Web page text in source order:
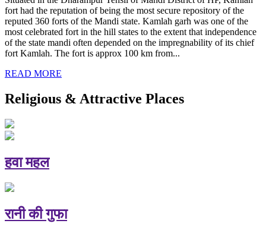
fort had the reputation of being the most secure repository of the
reputed 360 forts of the Mandi state. Kamlah garh was one of the
most celebrated fort in the hill states to the extent that independence
of the state mandi often depended on the impregnability of its chief
fort Kamlah. The fort is approx 100 km from...
READ MORE
Religious & Attractive Places
हवा महल
रानी की गुफा